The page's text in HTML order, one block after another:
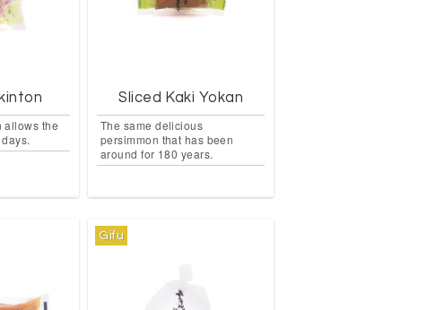
allows the
Sliced Kaki Yokan
The same delicious
persimmon that has been
around for 180 years.
Gifu